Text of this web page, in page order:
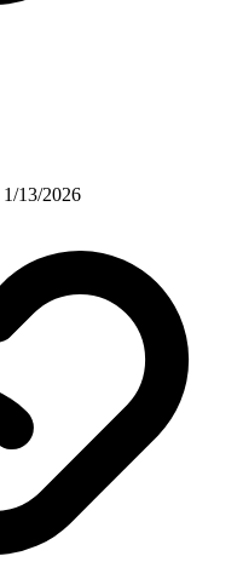
1/13/2026